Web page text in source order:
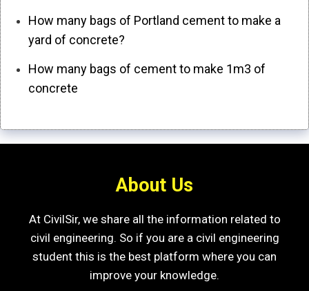
How many bags of Portland cement to make a
yard of concrete?
How many bags of cement to make 1m3 of
concrete
About Us
At CivilSir, we share all the information related to
civil engineering. So if you are a civil engineering
student this is the best platform where you can
improve your knowledge.